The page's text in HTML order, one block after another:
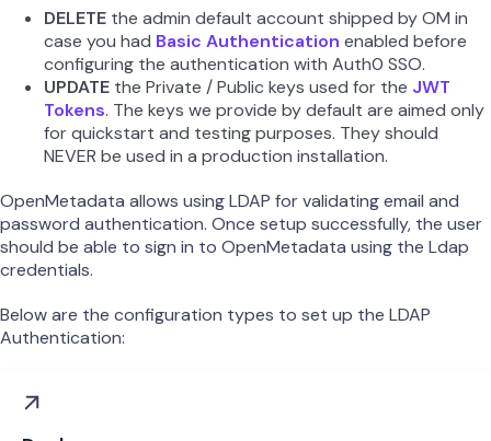
DELETE the admin default account shipped by OM in
case you had Basic Authentication enabled before
configuring the authentication with Auth0 SSO.
UPDATE the Private / Public keys used for the JWT
Tokens. The keys we provide by default are aimed only
for quickstart and testing purposes. They should
NEVER be used in a production installation.
OpenMetadata allows using LDAP for validating email and
password authentication. Once setup successfully, the user
should be able to sign in to OpenMetadata using the Ldap
credentials.
Below are the configuration types to set up the LDAP
Authentication: